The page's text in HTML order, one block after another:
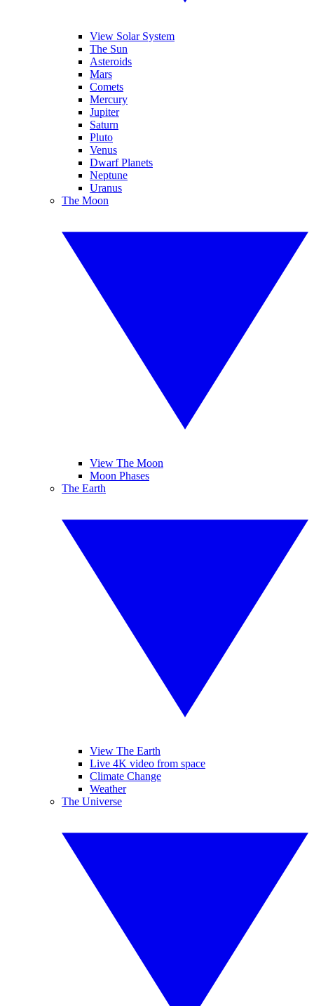
View Solar System
The Sun
Asteroids
Mars
Comets
Mercury
Jupiter
Saturn
Pluto
Venus
Dwarf Planets
Neptune
Uranus
The Moon
View The Moon
Moon Phases
The Earth
View The Earth
Live 4K video from space
Climate Change
Weather
The Universe